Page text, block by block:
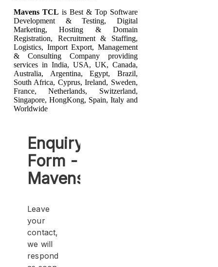
Mavens TCL is Best & Top Software
Development & Testing, Digital
Marketing, Hosting & Domain
Registration, Recruitment & Staffing,
Logistics, Import Export, Management
& Consulting Company providing
services in India, USA, UK, Canada,
Australia, Argentina, Egypt, Brazil,
South Africa, Cyprus, Ireland, Sweden,
France, Netherlands, Switzerland,
Singapore, HongKong, Spain, Italy and
Worldwide